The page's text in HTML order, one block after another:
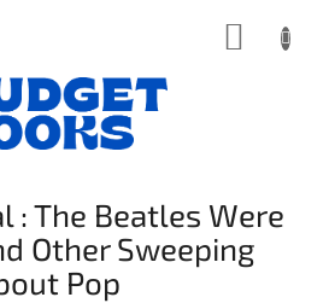
: The Beatles Were
Other Sweeping
Pop